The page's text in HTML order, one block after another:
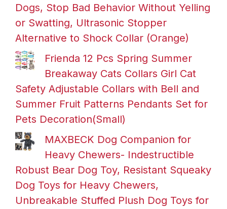
Dogs, Stop Bad Behavior Without Yelling
or Swatting, Ultrasonic Stopper
Alternative to Shock Collar (Orange)
Frienda 12 Pcs Spring Summer
Breakaway Cats Collars Girl Cat
Safety Adjustable Collars with Bell and
Summer Fruit Patterns Pendants Set for
Pets Decoration(Small)
MAXBECK Dog Companion for
Heavy Chewers- Indestructible
Robust Bear Dog Toy, Resistant Squeaky
Dog Toys for Heavy Chewers,
Unbreakable Stuffed Plush Dog Toys for